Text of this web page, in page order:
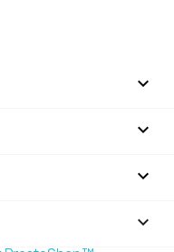



keyboard_arrow_down